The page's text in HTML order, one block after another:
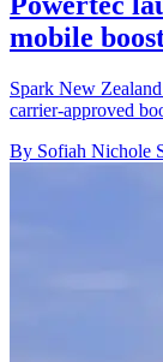
mobile
Spark New
carrier-approved
By Sofiah Nichole